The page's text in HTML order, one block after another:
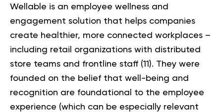
Wellable is an employee wellness and
engagement solution that helps companies
create healthier, more connected workplaces –
including retail organizations with distributed
store teams and frontline staff (11 ). They were
founded on the belief that well-being and
recognition are foundational to the employee
experience (which can be especially relevant